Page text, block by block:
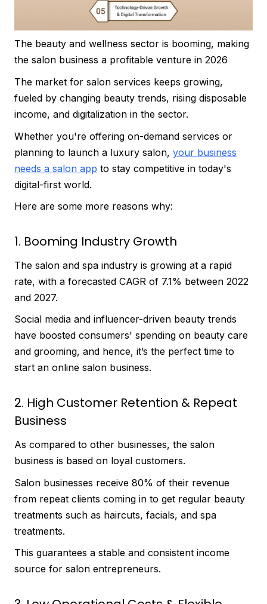
The beauty and wellness sector is booming, making
the salon business a profitable venture in 2026
The market for salon services keeps growing,
fueled by changing beauty trends, rising disposable
income, and digitalization in the sector.
Whether you're offering on-demand services or
planning to launch a luxury salon, your business
needs a salon app to stay competitive in today's
digital-first world.
Here are some more reasons why:
1. Booming Industry Growth
The salon and spa industry is growing at a rapid
rate, with a forecasted CAGR of 7.1% between 2022
and 2027.
Social media and influencer-driven beauty trends
have boosted consumers' spending on beauty care
and grooming, and hence, it’s the perfect time to
start an online salon business.
2. High Customer Retention & Repeat
Business
As compared to other businesses, the salon
business is based on loyal customers.
Salon businesses receive 80% of their revenue
from repeat clients coming in to get regular beauty
treatments such as haircuts, facials, and spa
treatments.
This guarantees a stable and consistent income
source for salon entrepreneurs.